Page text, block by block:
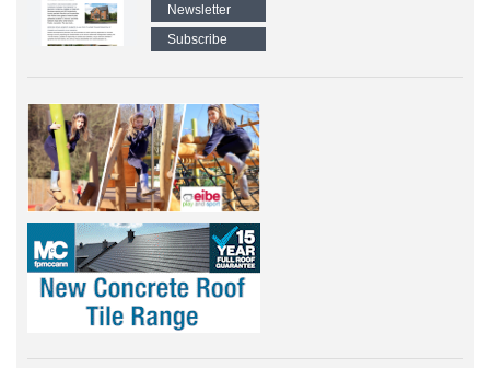
Newsletter
Subscribe